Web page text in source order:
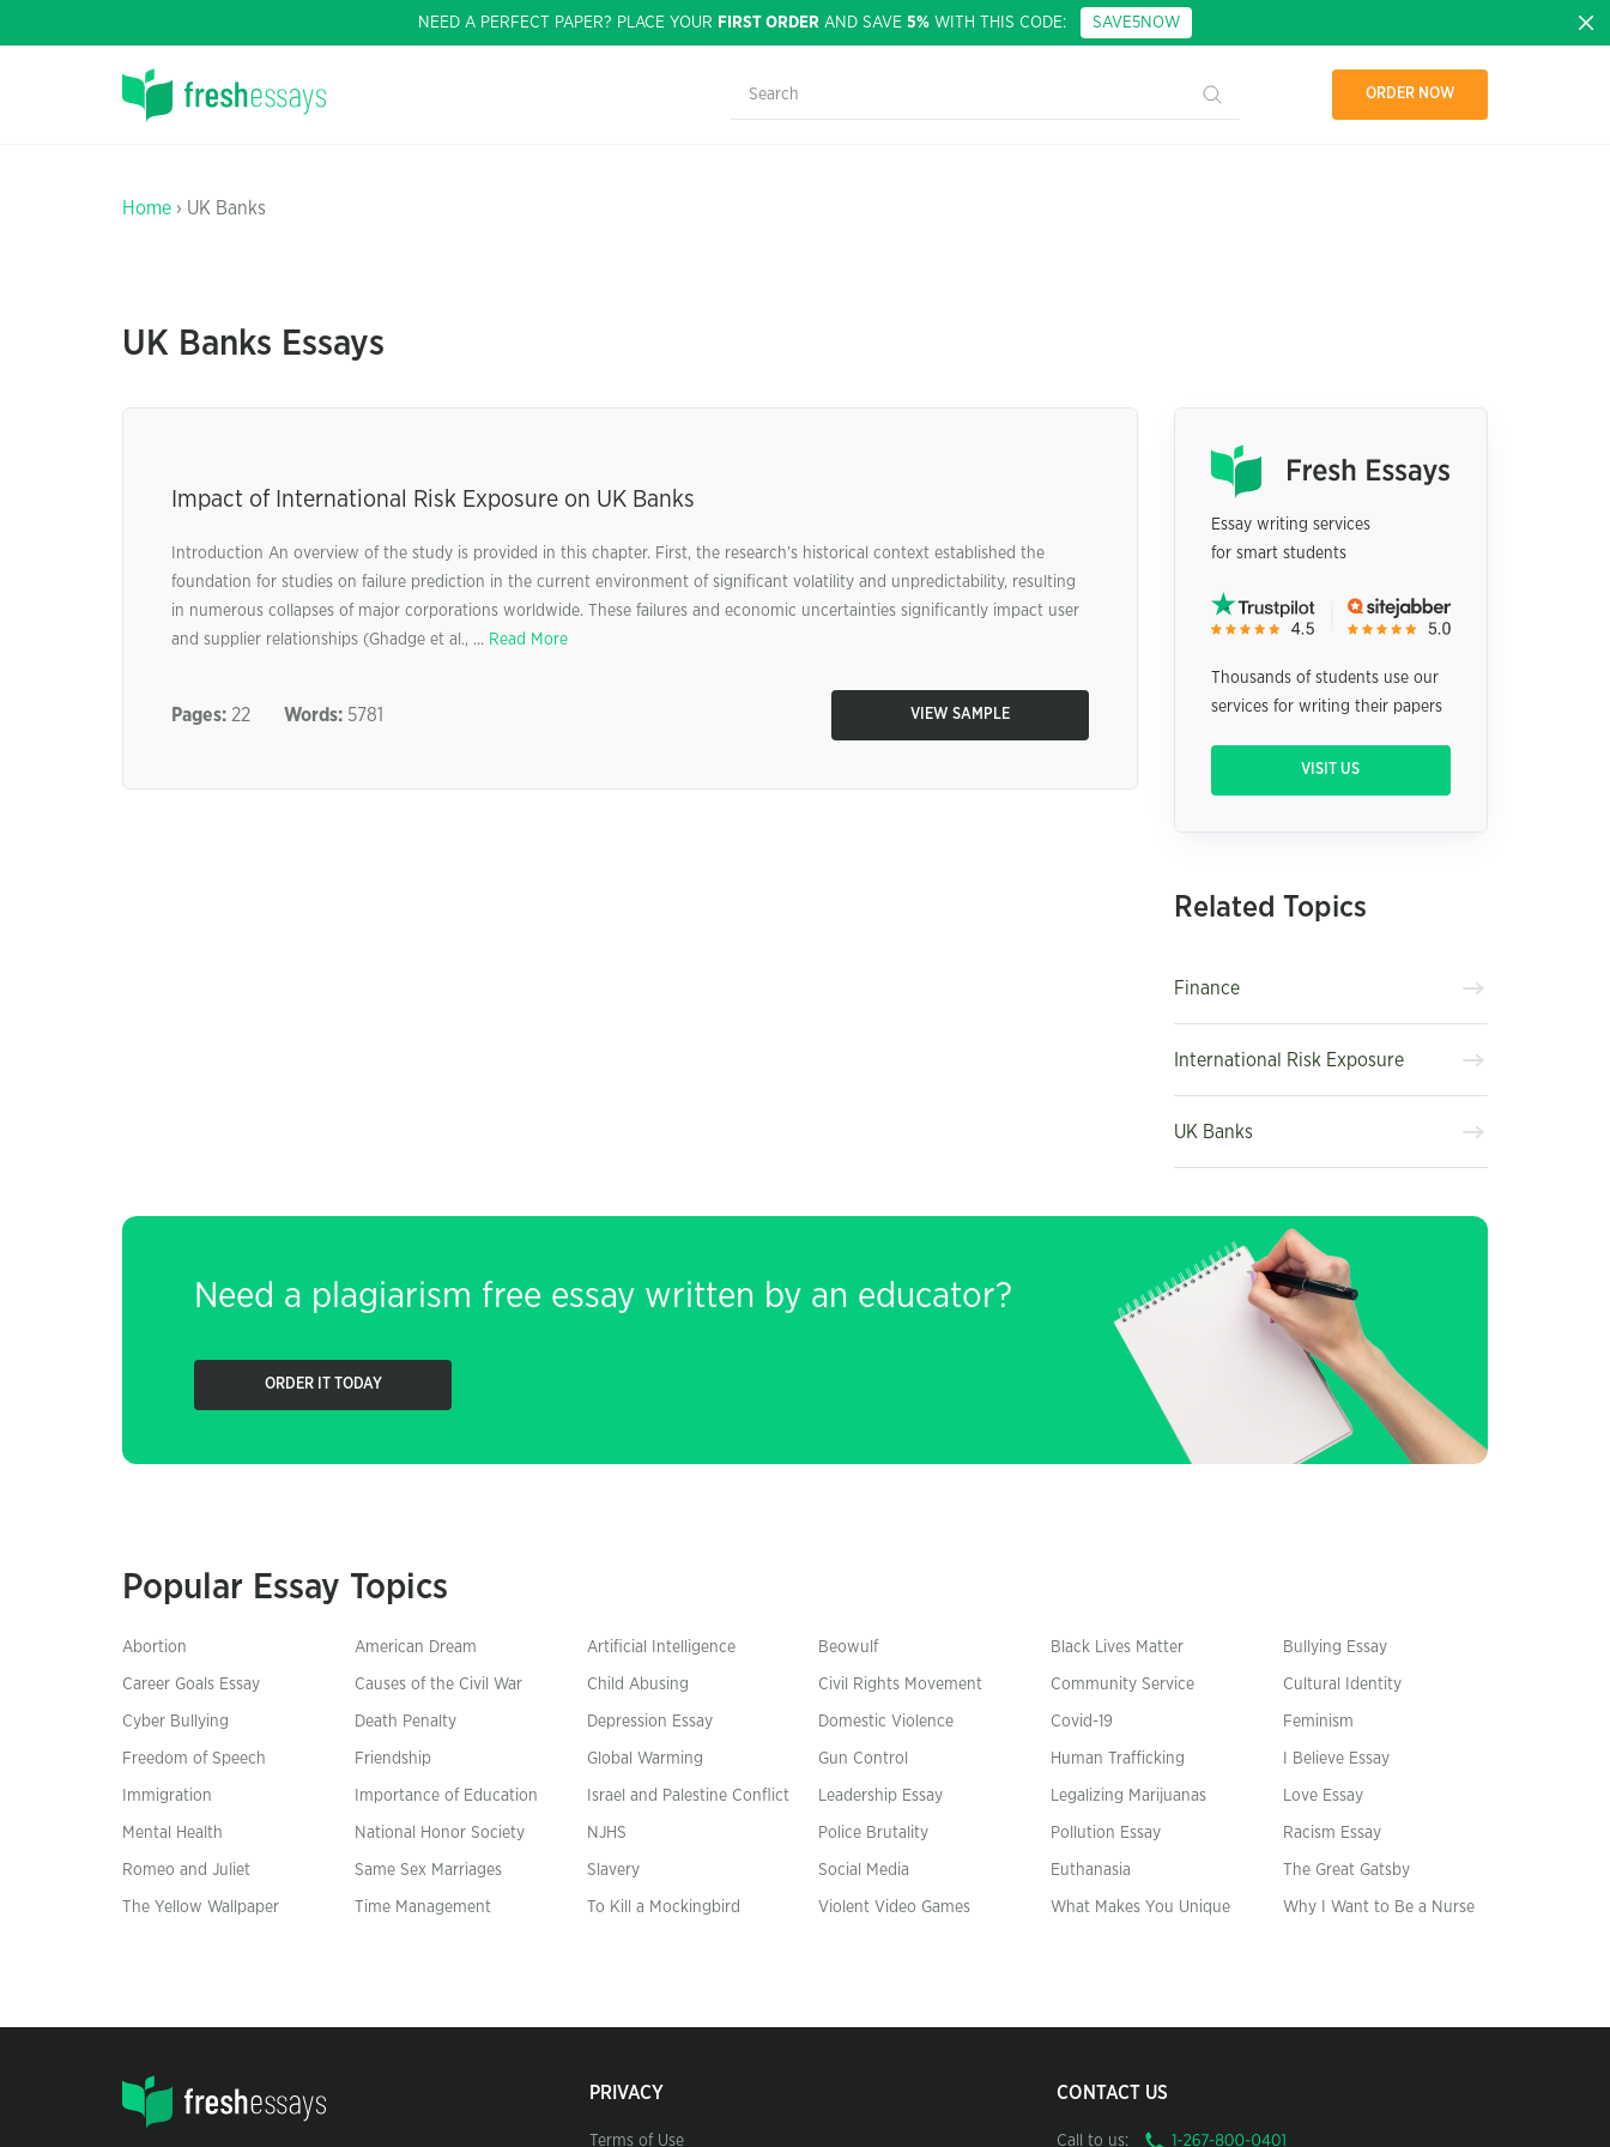
NEED A PERFECT PAPER? PLACE YOUR FIRST ORDER AND SAVE 5% WITH THIS CODE: SAVE5NOW
ORDER NOW
Home › UK Banks
UK Banks Essays
Impact of International Risk Exposure on UK Banks
Introduction An overview of the study is provided in this chapter. First, the research’s historical context established the
foundation for studies on failure prediction in the current environment of significant volatility and unpredictability, resulting
in numerous collapses of major corporations worldwide. These failures and economic uncertainties significantly impact user
and supplier relationships (Ghadge et al., ... Read More
Pages: 22 Words: 5781 VIEW SAMPLE
Essay writing services
for smart students
Thousands of students use our
services for writing their papers
VISIT US
Related Topics
Finance
International Risk Exposure
UK Banks
Need a plagiarism free essay written by an educator?
ORDER IT TODAY
Popular Essay Topics
Abortion American Dream Artificial Intelligence Beowulf Black Lives Matter Bullying Essay
Career Goals Essay Causes of the Civil War Child Abusing Civil Rights Movement Community Service Cultural Identity
Cyber Bullying Death Penalty Depression Essay Domestic Violence Covid-19 Feminism
Freedom of Speech Friendship Global Warming Gun Control Human Trafficking I Believe Essay
Immigration Importance of Education Israel and Palestine Conflict Leadership Essay Legalizing Marijuanas Love Essay
Mental Health National Honor Society NJHS Police Brutality Pollution Essay Racism Essay
Romeo and Juliet Same Sex Marriages Slavery Social Media Euthanasia The Great Gatsby
The Yellow Wallpaper Time Management To Kill a Mockingbird Violent Video Games What Makes You Unique Why I Want to Be a Nurse
PRIVACY
Terms of Use
CONTACT US
Call to us: